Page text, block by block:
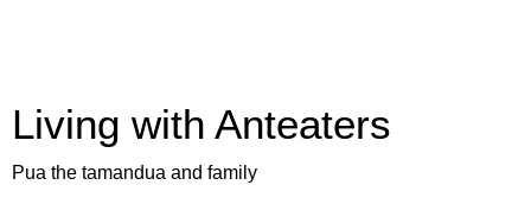
Living with Anteaters
Pua the tamandua and family